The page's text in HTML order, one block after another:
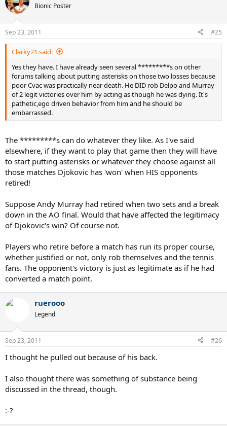
Bionic Poster
Sep 23, 2011 #25
Clarky21 said:
Yes they have. I have already seen several *********s on other
forums talking about putting asterisks on those two losses because
poor Cvac was practically near death. He DID rob Delpo and Murray
of 2 legit victories over him by acting as though he was dying. It's
pathetic,ego driven behavior from him and he should be
embarrassed.
The *********s can do whatever they like. As I've said
elsewhere, if they want to play that game then they will have
to start putting asterisks or whatever they choose against all
those matches Djokovic has 'won' when HIS opponents
retired!
Suppose Andy Murray had retired when two sets and a break
down in the AO final. Would that have affected the legitimacy
of Djokovic's win? Of course not.
Players who retire before a match has run its proper course,
whether justified or not, only rob themselves and the tennis
fans. The opponent's victory is just as legitimate as if he had
converted a match point.
ruerooo
Legend
Sep 23, 2011 #26
I thought he pulled out because of his back.
I also thought there was something of substance being
discussed in the thread, though.
:-?